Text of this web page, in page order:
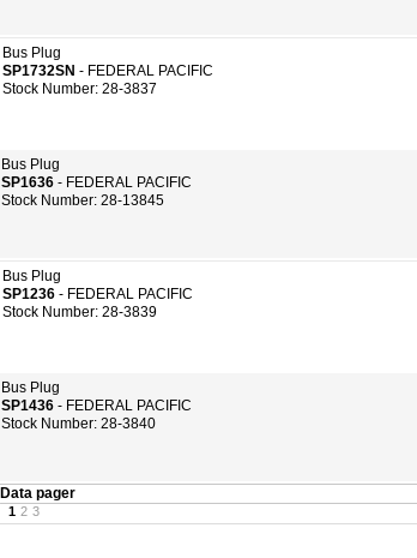
Data pager
1 2 3
Bus Plug
SP1732SN - FEDERAL PACIFIC
Stock Number: 28-3837
Bus Plug
SP1636 - FEDERAL PACIFIC
Stock Number: 28-13845
Bus Plug
SP1236 - FEDERAL PACIFIC
Stock Number: 28-3839
Bus Plug
SP1436 - FEDERAL PACIFIC
Stock Number: 28-3840